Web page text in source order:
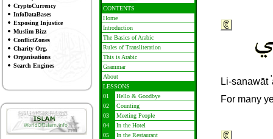
CryptoCurrency
InfoDataBases
Exposing Injustice
Muslim Bizz
ConflictZones
Charity Org.
Organisations
Search Engines
CONTENTS
Home
Introduction
The Basics of Arabic
Rules of Transliteration
This is Arabic
Grammar
About
LESSONS
01
Hello & Goodbye
02
Counting
03
Meeting People
04
In the Hotel
05
In the Restaurant
Li-sanawāt '
For many